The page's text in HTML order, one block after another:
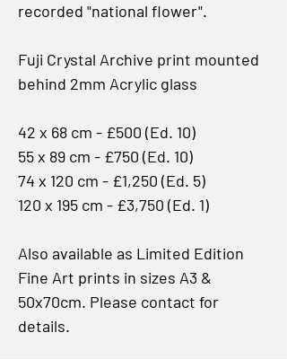
recorded "national flower".
Fuji Crystal Archive print mounted
behind 2mm Acrylic glass
42 x 68 cm - £500 (Ed. 10)
55 x 89 cm - £750 (Ed. 10)
74 x 120 cm - £1,250 (Ed. 5)
120 x 195 cm - £3,750 (Ed. 1)
Also available as Limited Edition
Fine Art prints in sizes A3 &
50x70cm. Please contact for
details.